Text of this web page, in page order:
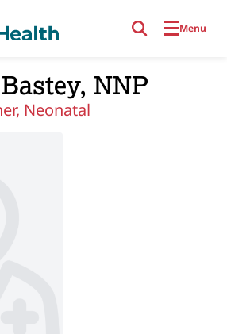
Menu
NNP
Neonatal